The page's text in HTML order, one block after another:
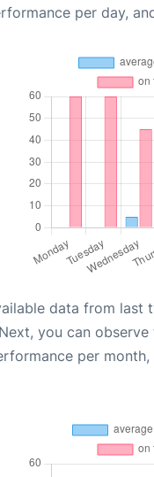
per day,
data from last
you can
per